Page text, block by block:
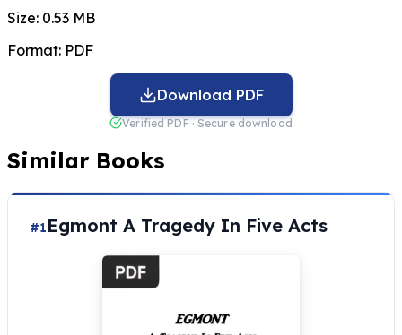
Size: 0.53 MB
Format: PDF
Download PDF
Verified PDF · Secure download
Similar Books
#1Egmont A Tragedy In Five Acts